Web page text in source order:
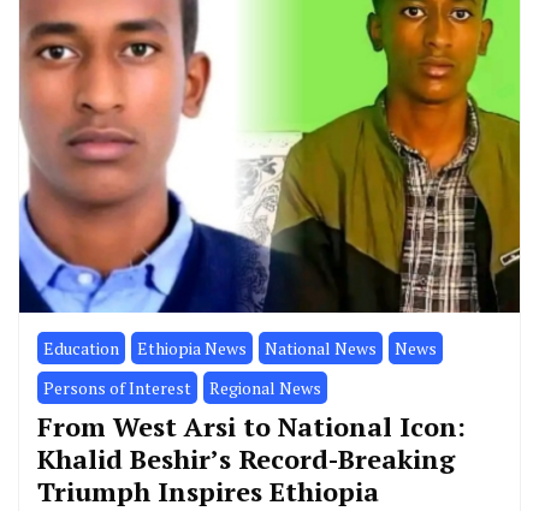
Education Ethiopia News National News
News
Persons of Interest
Regional News
From West Arsi to National Icon:
Khalid Beshir’s Record-Breaking
Triumph Inspires Ethiopia